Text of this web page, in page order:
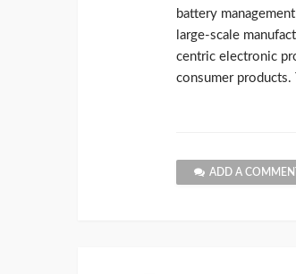
battery
large-scale
centric electronic
consumer
ADD A COMMENT